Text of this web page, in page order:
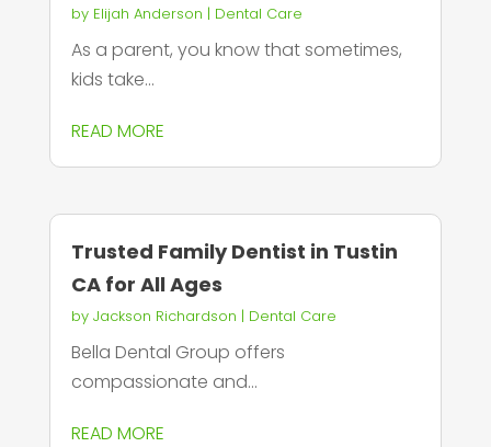
by Elijah Anderson | Dental Care
As a parent, you know that sometimes,
kids take...
READ MORE
Trusted Family Dentist in Tustin
CA for All Ages
by Jackson Richardson | Dental Care
Bella Dental Group offers
compassionate and...
READ MORE